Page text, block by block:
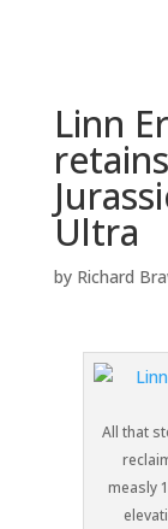
Linn
Ultra
by Richard
All that
measly